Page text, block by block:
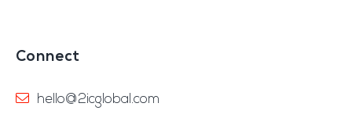
Connect
hello@2icglobal.com